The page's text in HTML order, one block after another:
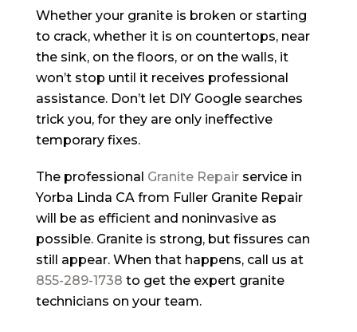
Whether your granite is broken or starting
to crack, whether it is on countertops, near
the sink, on the floors, or on the walls, it
won’t stop until it receives professional
assistance. Don’t let DIY Google searches
trick you, for they are only ineffective
temporary fixes.
The professional Granite Repairservice in
Yorba Linda CA from Fuller Granite Repair
will be as efficient and noninvasive as
possible. Granite is strong, but fissures can
still appear. When that happens, call us at
855-289-1738 to get the expert granite
technicians on your team.